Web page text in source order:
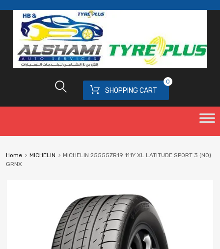
SHOPPING CART
0
Home MICHELIN
MICHELIN 25555ZR19 111Y XL LATITUDE SPORT 3 (N0)
GRNX